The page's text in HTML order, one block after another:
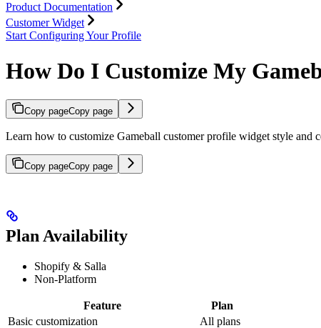
Product Documentation
Customer Widget
Start Configuring Your Profile
How Do I Customize My
Copy pageCopy page
Learn how to customize Gameball customer profile widget style and
Copy pageCopy page
Plan Availability
Shopify & Salla
Non-Platform
Feature
Plan
Basic customization
All plans